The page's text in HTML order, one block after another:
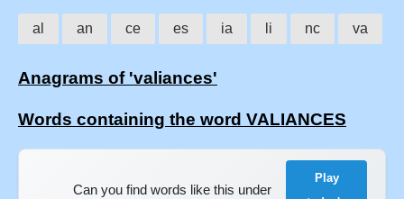
al an ce es ia li nc va
Anagrams of 'valiances'
Words containing the word VALIANCES
Can you find words like this under
Play